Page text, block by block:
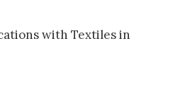
with Textiles in